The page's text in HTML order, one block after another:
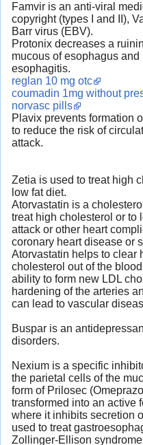
Famvir is an anti-viral
copyright (types I and II),
Barr virus (EBV).
Protonix decreases a
mucous of esophagus
esophagitis.
reglan 10 mg otc
coumadin 1mg without
norvasc pills
Plavix prevents formation
to reduce the risk of
attack.
Zetia is used to treat high
low fat diet.
Atorvastatin is a
treat high cholesterol or to
attack or other heart
coronary heart disease or
Atorvastatin helps to clear
cholesterol out of the
ability to form new LDL
hardening of the arteries
can lead to vascular
Buspar is an
disorders.
Nexium is a specific
the parietal cells of the
form of Prilosec
transformed into an active
where it inhibits secretion
used to treat
Zollinger-Ellison